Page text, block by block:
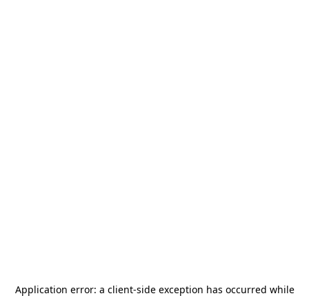
Application error: a client-side exception has occurred while